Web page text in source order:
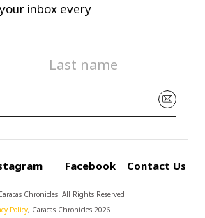
inbox every
Facebook Contact Us
Chronicles ­ All Rights Reserved.
Policy, Caracas Chronicles 2026.